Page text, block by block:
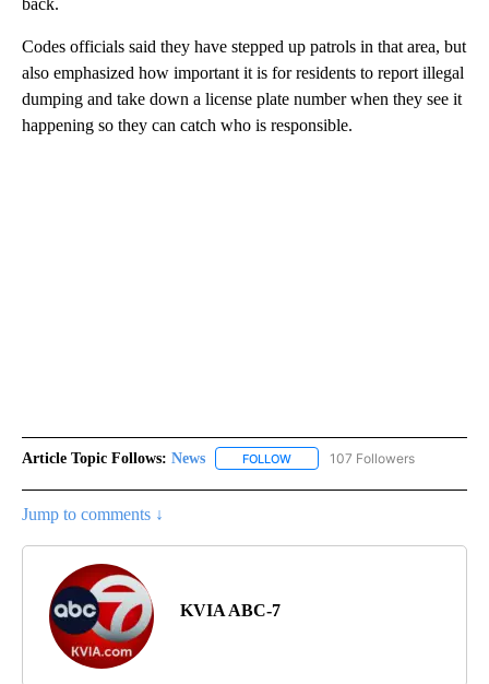
Codes officials said they have stepped up patrols in that area, but
also emphasized how important it is for residents to report illegal
dumping and take down a license plate number when they see it
happening so they can catch who is responsible.
Article Topic Follows: News FOLLOW FOLLOW "NEWS" TO RECEIVE
107 Followers
Jump to comments ↓
KVIA ABC-7